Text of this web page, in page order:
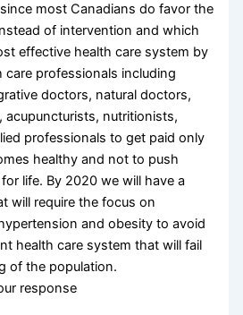
most Canadians do favor the
of intervention and which
effective health care system by
care professionals including
doctors, natural doctors,
acupuncturists, nutritionists,
professionals to get paid only
healthy and not to push
life. By 2020 we will have a
will require the focus on
and obesity to avoid
health care system that will fail
of the population.
response